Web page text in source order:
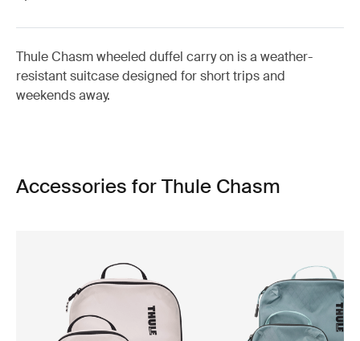
Thule Chasm wheeled duffel carry on is a weather-
resistant suitcase designed for short trips and
weekends away.
Accessories for Thule Chasm